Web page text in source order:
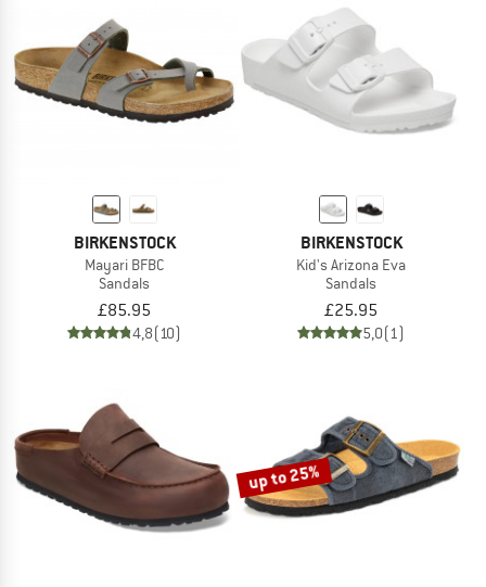
BIRKENSTOCK
Mayari BFBC
Sandals
£85.95
4,8(10)
BIRKENSTOCK
Kid's Arizona Eva
Sandals
£25.95
5,0(1)
up to 25%